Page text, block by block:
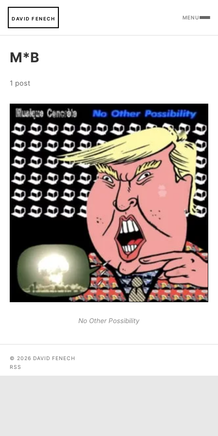
DAVID FENECH MENU
M*B
1 post
No Other Possibility
© 2026 DAVID FENECH
RSS